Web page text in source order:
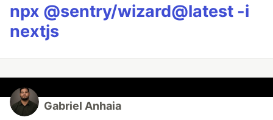
npx @sentry/wizard@latest -i
nextjs
Gabriel Anhaia